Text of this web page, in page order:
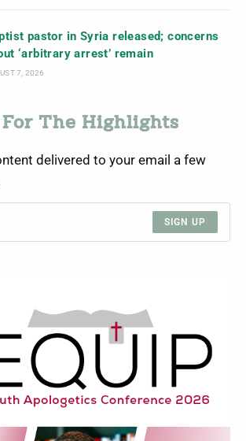
pastor in Syria released; concerns
‘arbitrary arrest’ remain
7, 2026
For The Highlights
delivered to your email a few
SIGN UP